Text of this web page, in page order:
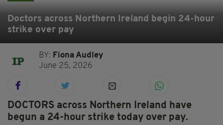
Doctors across Northern Ireland begin 24-hour
strike over pay
BY: Fiona Audley
June 25, 2026
DOCTORS across Northern Ireland have
begun a 24-hour strike today over pay.